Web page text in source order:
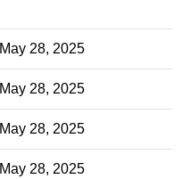
May 28, 2025
May 28, 2025
May 28, 2025
May 28, 2025